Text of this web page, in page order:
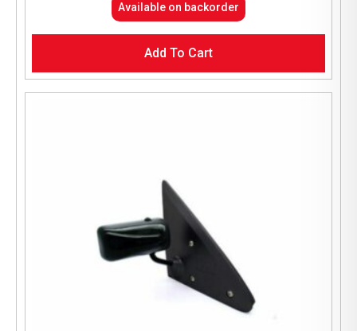
Available on backorder
Add To Cart